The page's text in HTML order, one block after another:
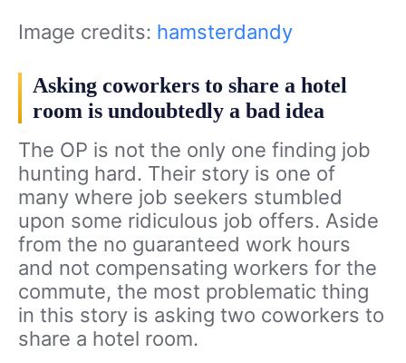
Image credits: hamsterdandy
Asking coworkers to share a hotel
room is undoubtedly a bad idea
The OP is not the only one finding job
hunting hard. Their story is one of
many where job seekers stumbled
upon some ridiculous job offers. Aside
from the no guaranteed work hours
and not compensating workers for the
commute, the most problematic thing
in this story is asking two coworkers to
share a hotel room.